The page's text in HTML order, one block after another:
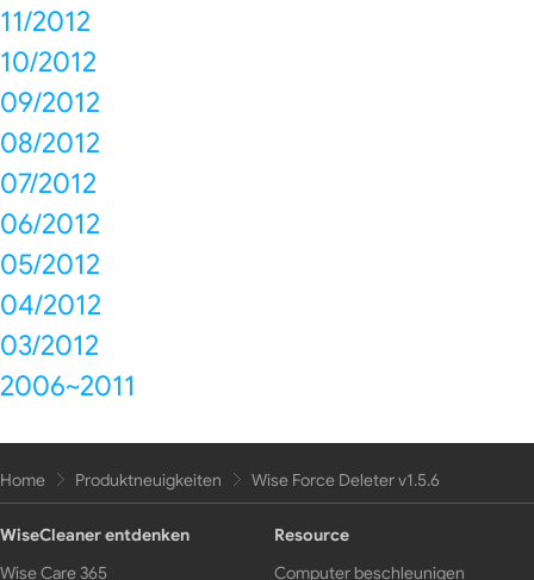
11/2012
10/2012
09/2012
08/2012
07/2012
06/2012
05/2012
04/2012
03/2012
2006~2011
Home Produktneuigkeiten Wise Force Deleter v1.5.6
WiseCleaner entdenken
Wise Care 365
Resource
Computer beschleunigen